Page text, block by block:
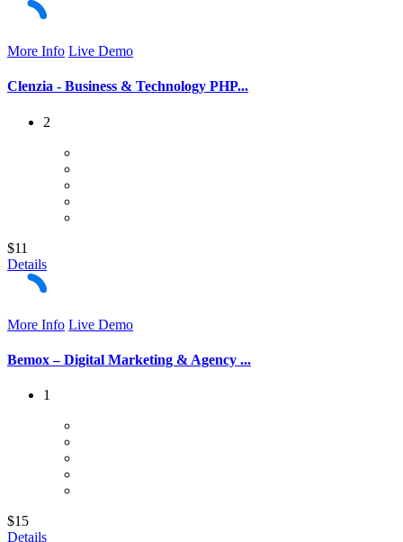
More Info Live Demo
Clenzia - Business & Technology PHP...
2
$11
Details
More Info Live Demo
Bemox – Digital Marketing & Agency ...
1
$15
Details